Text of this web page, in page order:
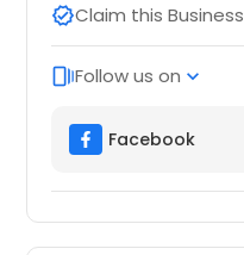
verifiedClaim this Business
web_storiesFollow us on expand_more
Facebook